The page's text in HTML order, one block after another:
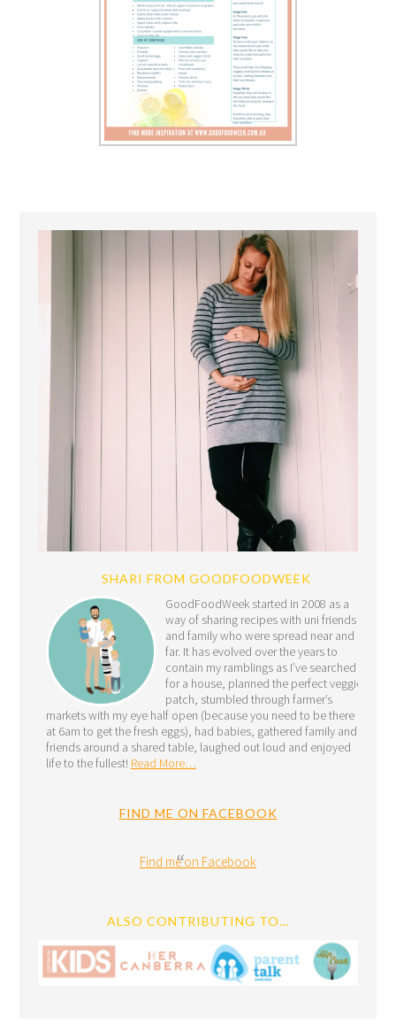
SHARI FROM GOODFOODWEEK
GoodFoodWeek started in 2008 as a
way of sharing recipes with uni friends
and family who were spread near and
far. It has evolved over the years to
contain my ramblings as I’ve searched
for a house, planned the perfect veggie
patch, stumbled through farmer’s
markets with my eye half open (because you need to be there
at 6am to get the fresh eggs), had babies, gathered family and
friends around a shared table, laughed out loud and enjoyed
life to the fullest! Read More…
FIND ME ON FACEBOOK
Find me on Facebook
ALSO CONTRIBUTING TO…